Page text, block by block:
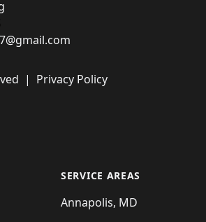
| Privacy Policy
SERVICE AREAS
Annapolis, MD